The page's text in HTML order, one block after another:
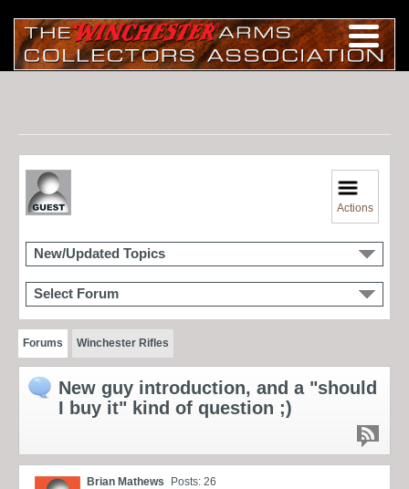
Actions
New/Updated Topics
Select Forum
Forums Winchester Rifles
New guy introduction, and a "should
I buy it" kind of question ;)
Brian Mathews Posts: 26